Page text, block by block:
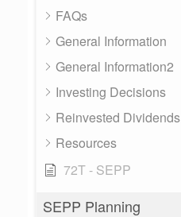
FAQs
General Information
General Information2
Investing Decisions
Reinvested Dividends
Resources
72T - SEPP
SEPP Planning